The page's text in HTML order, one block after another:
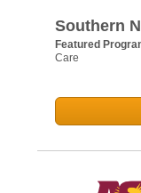
Southern
Featured
Care